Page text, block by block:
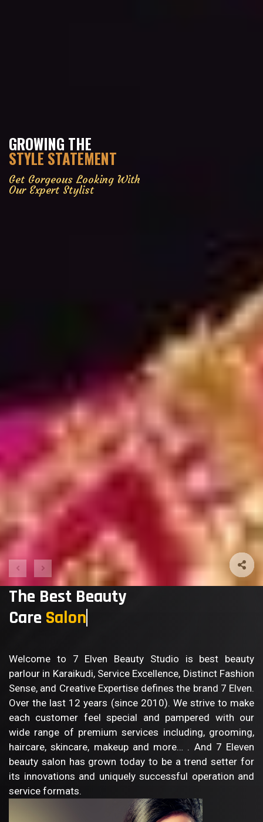
GROWING THE
STYLE STATEMENT
Get Gorgeous Looking With
Our Expert Stylist
The Best Beauty
Care S
Welcome to 7 Elven Beauty Studio is best beauty
parlour in Karaikudi, Service Excellence, Distinct Fashion
Sense, and Creative Expertise defines the brand 7 Elven.
Over the last 12 years (since 2010). We strive to make
each customer feel special and pampered with our
wide range of premium services including, grooming,
haircare, skincare, makeup and more… . And 7 Eleven
beauty salon has grown today to be a trend setter for
its innovations and uniquely successful operation and
service formats.